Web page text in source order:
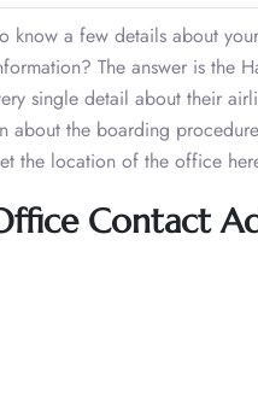
a few details about
The answer is the
single detail about their
the boarding
the location of the office
Contact